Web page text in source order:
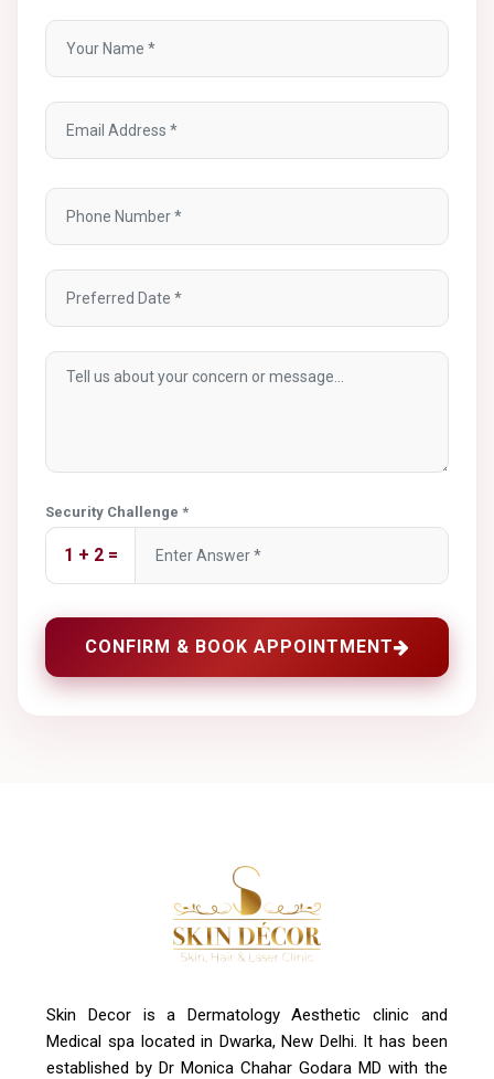
Security Challenge *
1 + 2 =
CONFIRM & BOOK APPOINTMENT
Skin Decor is a Dermatology Aesthetic clinic and
Medical spa located in Dwarka, New Delhi. It has been
established by Dr Monica Chahar Godara MD with the